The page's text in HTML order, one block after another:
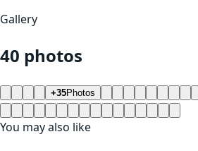
Gallery
40 photos
+35Photos
You may also like